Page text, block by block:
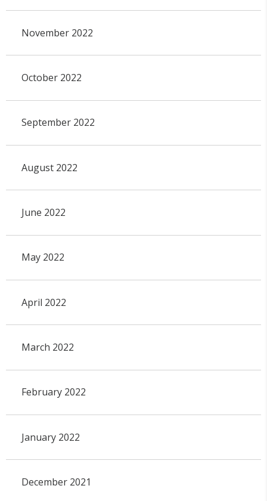
November 2022
October 2022
September 2022
August 2022
June 2022
May 2022
April 2022
March 2022
February 2022
January 2022
December 2021